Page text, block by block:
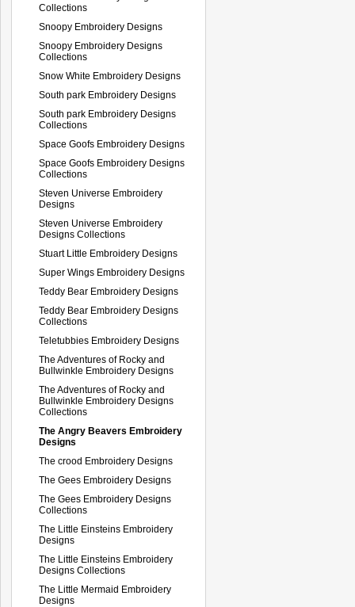
Collections
Snoopy Embroidery Designs
Snoopy Embroidery Designs
Collections
Snow White Embroidery Designs
South park Embroidery Designs
South park Embroidery Designs
Collections
Space Goofs Embroidery Designs
Space Goofs Embroidery Designs
Collections
Steven Universe Embroidery
Designs
Steven Universe Embroidery
Designs Collections
Stuart Little Embroidery Designs
Super Wings Embroidery Designs
Teddy Bear Embroidery Designs
Teddy Bear Embroidery Designs
Collections
Teletubbies Embroidery Designs
The Adventures of Rocky and
Bullwinkle Embroidery Designs
The Adventures of Rocky and
Bullwinkle Embroidery Designs
Collections
The Angry Beavers Embroidery
Designs
The crood Embroidery Designs
The Gees Embroidery Designs
The Gees Embroidery Designs
Collections
The Little Einsteins Embroidery
Designs
The Little Einsteins Embroidery
Designs Collections
The Little Mermaid Embroidery
Designs